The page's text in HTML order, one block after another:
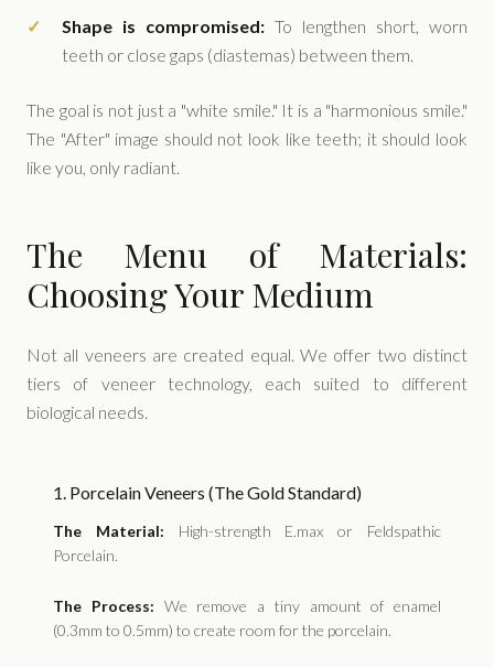
Shape is compromised: To lengthen short, worn
teeth or close gaps (diastemas) between them.
The goal is not just a "white smile." It is a "harmonious smile."
The "After" image should not look like teeth; it should look
like you, only radiant.
The Menu of Materials:
Choosing Your Medium
Not all veneers are created equal. We offer two distinct
tiers of veneer technology, each suited to different
biological needs.
1. Porcelain Veneers (The Gold Standard)
The Material: High-strength E.max or Feldspathic
Porcelain.
The Process: We remove a tiny amount of enamel
(0.3mm to 0.5mm) to create room for the porcelain.